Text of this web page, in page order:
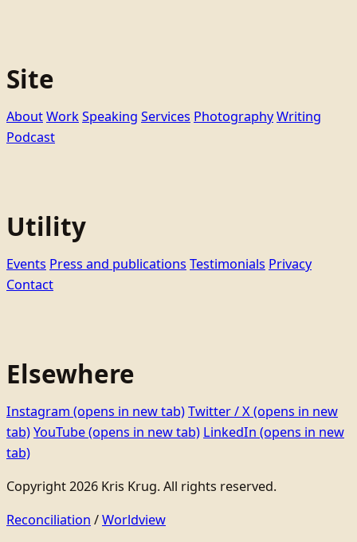
Site
AboutWorkSpeaking Services PhotographyWriting
Podcast
Utility
Events Press and publications Testimonials Privacy
Contact
Elsewhere
Instagram (opens in new tab)Twitter / X(opens in new
tab)YouTube(opens in new tab) LinkedIn (opens in new
tab)
Copyright 2026 Kris Krug. All rights reserved.
Reconciliation /Worldview